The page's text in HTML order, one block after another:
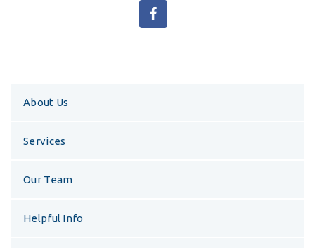
About Us
Services
Our Team
Helpful Info